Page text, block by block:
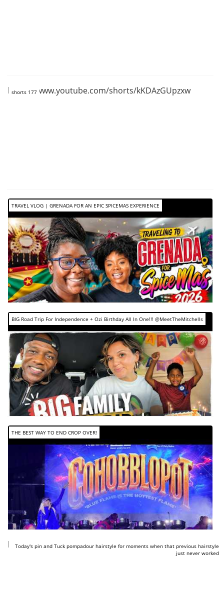
shorts 177
https://www.youtube.com/shorts/kKDAzGUpzxw
TRAVEL VLOG | GRENADA FOR AN EPIC SPICEMAS EXPERIENCE
BIG Road Trip For Independence + Ozi Birthday All In One!!! @MeetTheMitchells
THE BEST WAY TO END CROP OVER!
Today's pin and Tuck pompadour hairstyle for moments when that previous hairstyle
just never worked
https://www.youtube.com/shorts/GdqAoYxibAM